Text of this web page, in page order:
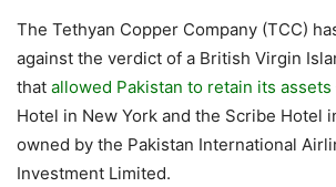
The Tethyan Copper Company (TCC)
against the verdict of a British Virgin
that allowed Pakistan to retain its assets
Hotel in New York and the Scribe Hotel
owned by the Pakistan International
Investment Limited.